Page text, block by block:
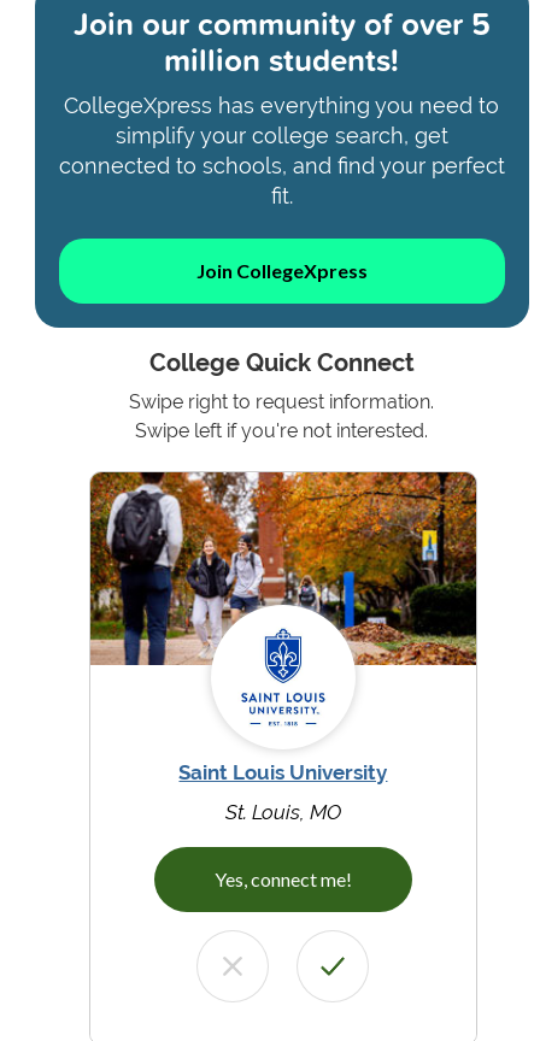
Join our community ofover 5
million students!
CollegeXpress has everything you need to
simplify your college search, get
connected to schools, and find your perfect
fit.
Join CollegeXpress
College Quick Connect
Swipe right to request information.
Swipe left if you're not interested.
Saint Louis University
St. Louis, MO
Yes, connect me!